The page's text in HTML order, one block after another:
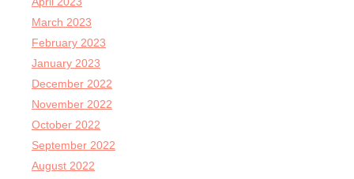
March 2023
February 2023
January 2023
December 2022
November 2022
October 2022
September 2022
August 2022